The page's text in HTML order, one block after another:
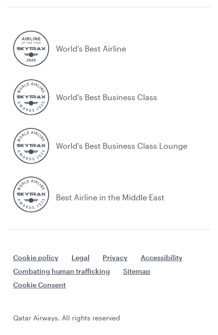
World’s Best Airline
World's Best Business Class
World's Best Business Class Lounge
Best Airline in the Middle East
Cookie policy Legal Privacy
Accessibility
Combating human trafficking
Sitemap
Cookie Consent
Qatar Airways. All rights reserved